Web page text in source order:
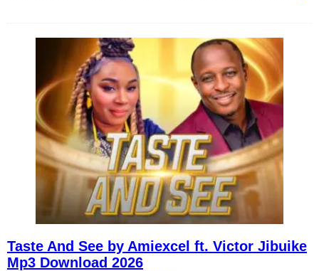
Taste And See by Amiexcel ft. Victor Jibuike
Mp3 Download 2026